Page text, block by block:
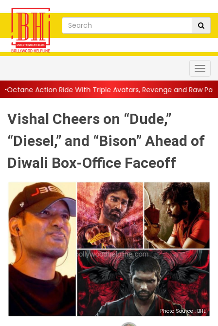
With Triple Avatars, Revenge and Raw Powe...|| Anil
Vishal Cheers on “Dude,”
“Diesel,” and “Bison” Ahead of
Diwali Box-Office Faceoff
Photo Source : BHL